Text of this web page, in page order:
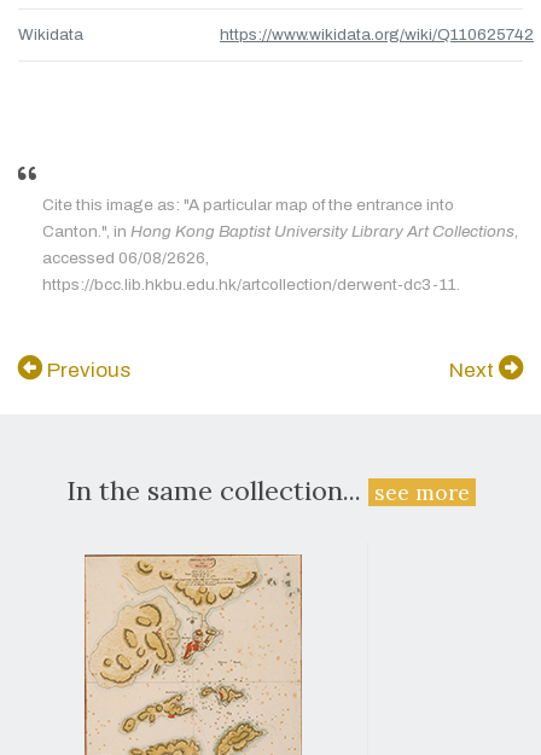
Wikidata https://www.wikidata.org/wiki/Q110625742
Cite this image as: "A particular map of the entrance into
Canton.", in Hong Kong Baptist University Library Art Collections,
accessed 06/08/2626,
https://bcc.lib.hkbu.edu.hk/artcollection/derwent-dc3-11.
Previous Next
In the same collection... see more